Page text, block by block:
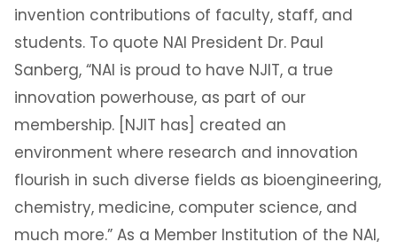
invention contributions of faculty, staff, and
students. To quote NAI President Dr. Paul
Sanberg, “NAI is proud to have NJIT, a true
innovation powerhouse, as part of our
membership. [NJIT has] created an
environment where research and innovation
flourish in such diverse fields as bioengineering,
chemistry, medicine, computer science, and
much more.” As a Member Institution of the NAI,